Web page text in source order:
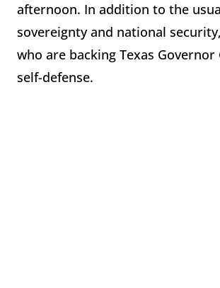
afternoon. In addition to the
sovereignty and national
who are backing Texas
self-defense.